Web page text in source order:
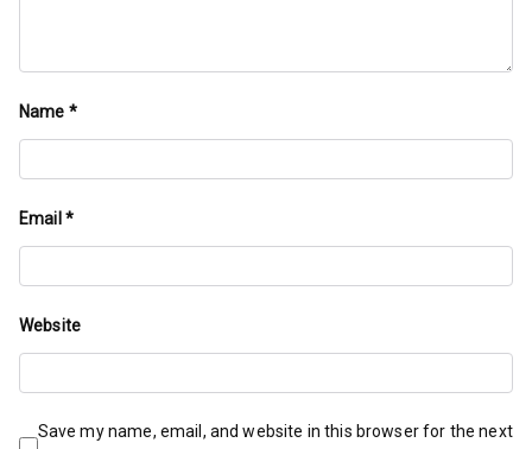
Name *
Email *
Website
Save my name, email, and website in this browser for the next